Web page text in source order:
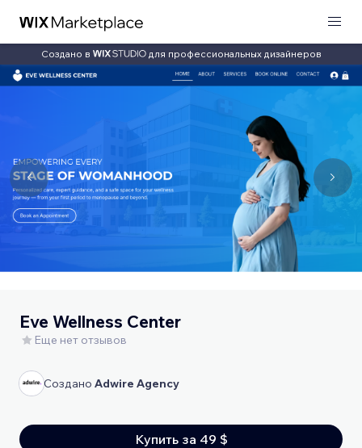
Создано в для профессиональных дизайнеров
Eve Wellness Center
Еще нет отзывов
Создано Adwire Agency
Купить за 49 $